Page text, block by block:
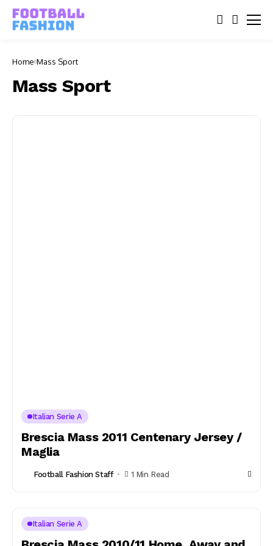
Home Mass Sport
Mass Sport
Italian Serie A
Brescia Mass 2011 Centenary Jersey /
Maglia
Football Fashion Staff 1 Min Read
Italian Serie A